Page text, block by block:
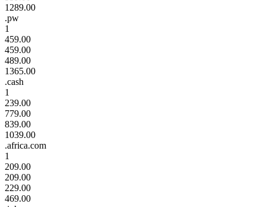
1289.00
.pw
1
459.00
459.00
489.00
1365.00
.cash
1
239.00
779.00
839.00
1039.00
.africa.com
1
209.00
209.00
229.00
469.00